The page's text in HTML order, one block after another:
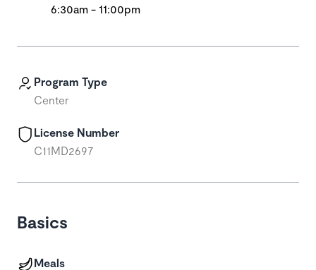
Program Type
Center
License Number
C11MD2697
Basics
Meals
6:30am - 11:00pm